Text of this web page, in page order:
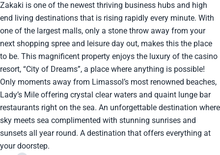
Zakaki is one of the newest thriving business hubs and high
end living destinations that is rising rapidly every minute. With
one of the largest malls, only a stone throw away from your
next shopping spree and leisure day out, makes this the place
to be. This magnificent property enjoys the luxury of the casino
resort, “City of Dreams”, a place where anything is possible!
Only moments away from Limassol’s most renowned beaches,
Lady’s Mile offering crystal clear waters and quaint lunge bar
restaurants right on the sea. An unforgettable destination where
sky meets sea complimented with stunning sunrises and
sunsets all year round. A destination that offers everything at
your doorstep.